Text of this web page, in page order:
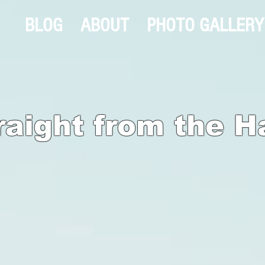
PHOTO GALLERY
ABOUT
BLOG
from the